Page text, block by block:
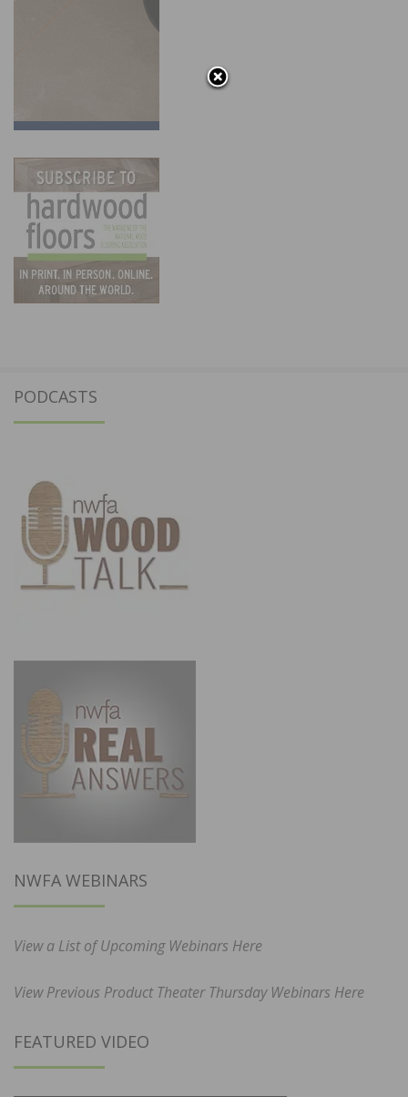
PODCASTS
NWFA WEBINARS
View a List of Upcoming Webinars Here
View Previous Product Theater Thursday Webinars Here
FEATURED VIDEO